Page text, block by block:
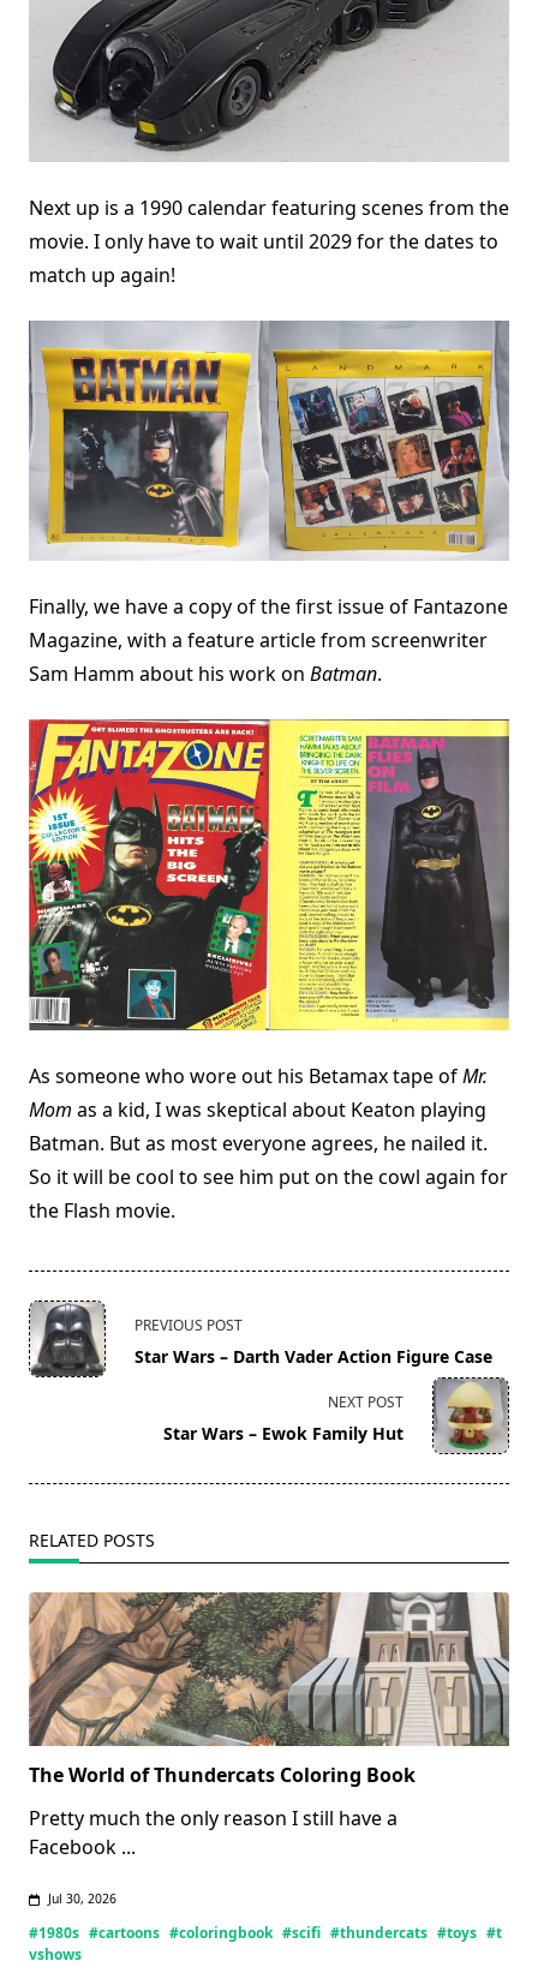
Next up is a 1990 calendar featuring scenes from the
movie. I only have to wait until 2029 for the dates to
match up again!
Finally, we have a copy of the first issue of Fantazone
Magazine, with a feature article from screenwriter
Sam Hamm about his work on Batman.
As someone who wore out his Betamax tape ofMr.
Mom as a kid, I was skeptical about Keaton playing
Batman. But as most everyone agrees, he nailed it.
So it will be cool to see him put on the cowl again for
the Flash movie.
<span
class="nav-
subtitle
PREVIOUS POST
Star Wars – Darth Vader Action Figure Case
NEXT POST
Star Wars – Ewok Family Hut
RELATED POSTS
The World of Thundercats Coloring Book
Pretty much the only reason I still have a
Facebook ...
Jul 30, 2026
#1980s #cartoons #coloringbook #scifi #thundercats #toys #t
vshows